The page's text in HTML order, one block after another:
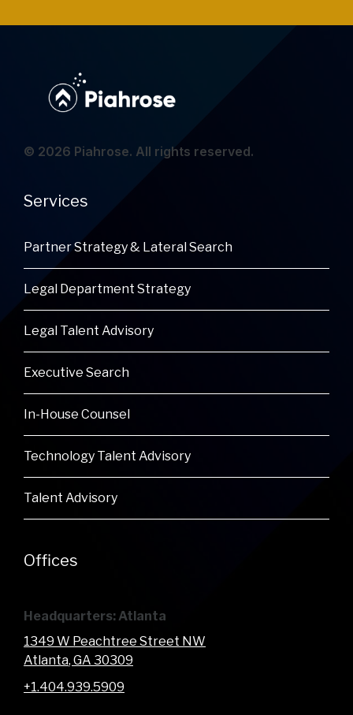
© 2026 Piahrose. All rights reserved.
Services
Partner Strategy & Lateral Search
Legal Department Strategy
Legal Talent Advisory
Executive Search
In-House Counsel
Technology Talent Advisory
Talent Advisory
Offices
Headquarters: Atlanta
1349 W Peachtree Street NW
Atlanta, GA 30309
+1.404.939.5909